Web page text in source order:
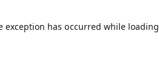
exception has occurred while loading